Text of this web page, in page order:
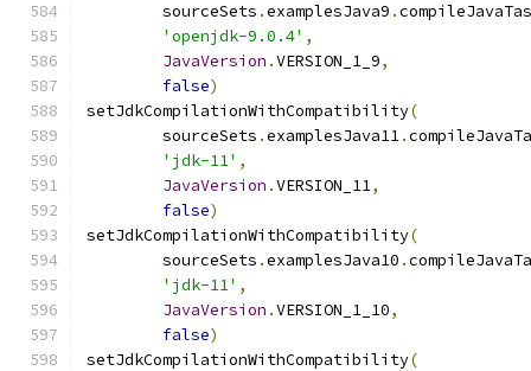
        sourceSets
.examplesJava9 .
'openjdk-9.0.4' ,
JavaVersion .VERSION_1_9,
false)
setJdkCompilationWithCompatibility(
        sourceSets
.examplesJava11.
'jdk-11' ,
JavaVersion .VERSION_11,
false)
setJdkCompilationWithCompatibility(
        sourceSets
.examplesJava10 .
'jdk-11' ,
JavaVersion .VERSION_1_10,
false)
setJdkCompilationWithCompatibility(